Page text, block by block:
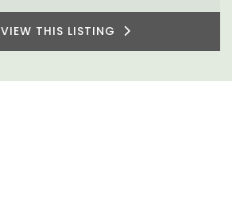
VIEW THIS LISTING